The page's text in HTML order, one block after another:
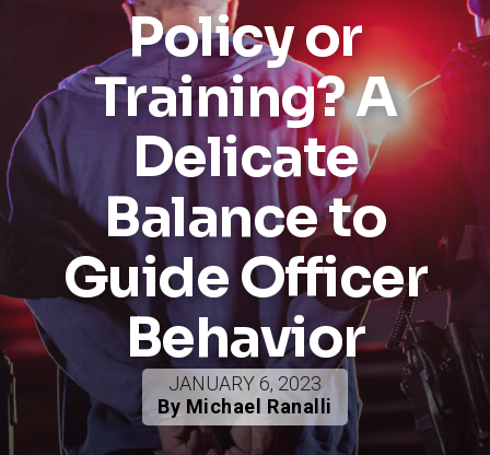
Policy or
Training? A
Delicate
Balance to
Guide Officer
Behavior
JANUARY 6, 2023
By Michael Ranalli